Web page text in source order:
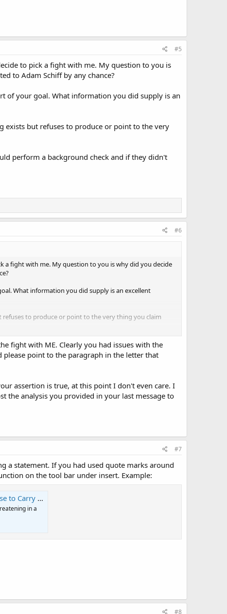
#5
to pick a fight with me. My question to you is
to Adam Schiff by any chance?
of your goal. What information you did supply is an
exists but refuses to produce or point to the very
perform a background check and if they didn't
#6
a fight with me. My question to you is why did you decide
What information you did supply is an excellent
to produce or point to the very thing you claim
check and if they didn't GunSenseUS would
fight with ME. Clearly you had issues with the
point to the paragraph in the letter that
assertion is true, at this point I don't even care. I
the analysis you provided in your last message to
#7
a statement. If you had used quote marks around
on the tool bar under insert. Example:
Information
in a
#8